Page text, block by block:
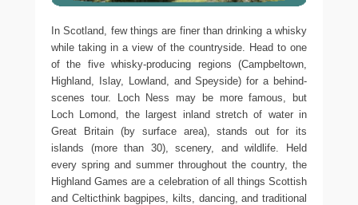
In Scotland, few things are finer than drinking a whisky
while taking in a view of the countryside. Head to one
of the five whisky-producing regions (Campbeltown,
Highland, Islay, Lowland, and Speyside) for a behind-
scenes tour. Loch Ness may be more famous, but
Loch Lomond, the largest inland stretch of water in
Great Britain (by surface area), stands out for its
islands (more than 30), scenery, and wildlife. Held
every spring and summer throughout the country, the
Highland Games are a celebration of all things Scottish
and Celticthink bagpipes, kilts, dancing, and traditional